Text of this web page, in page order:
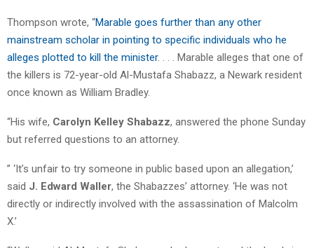
Thompson wrote, “Marable goes further than any other
mainstream scholar in pointing to specific individuals who he
alleges plotted to kill the minister. . . . Marable alleges that one of
the killers is 72-year-old Al-Mustafa Shabazz, a Newark resident
once known as William Bradley.
“His wife, Carolyn Kelley Sha­bazz, answered the phone Sunday
but referred questions to an attorney.
” ‘It’s unfair to try someone in public based upon an allegation,’
said J. Edward Waller, the Shabazzes’ attorney. ‘He was not
directly or indirectly involved with the assassination of Malcolm
X.’